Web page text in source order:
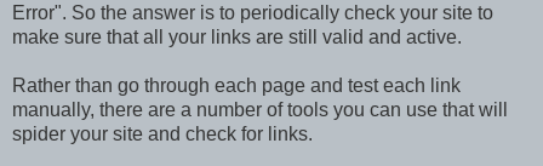
Error". So the answer is to periodically check your site to
make sure that all your links are still valid and active.
Rather than go through each page and test each link
manually, there are a number of tools you can use that will
spider your site and check for links.